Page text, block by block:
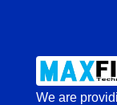
We are